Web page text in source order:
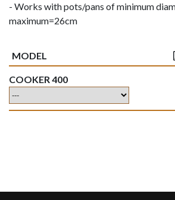
- Works with pots/pans of minimum
maximum=26cm
MODEL
COOKER 400